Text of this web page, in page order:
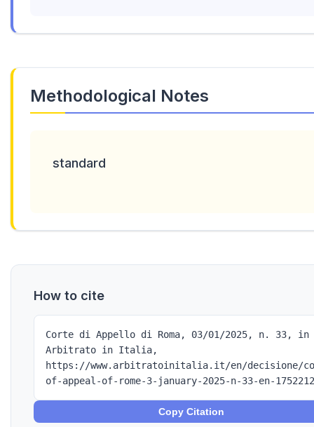
Methodological Notes
standard
How to cite
Corte di Appello di Roma, 03/01/2025, n. 33, in
Arbitrato in Italia,
https://www.arbitratoinitalia.it/en/decisione/
of-appeal-of-rome-3-january-2025-n-33-en-
Copy Citation